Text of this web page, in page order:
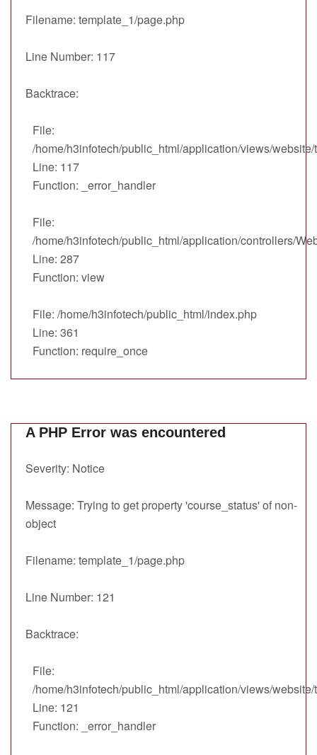
Filename: template_1/page.php
Line Number: 117
Backtrace:
File:
/home/h3infotech/public_html/application/views/
Line: 117
Function: _error_handler
File:
/home/h3infotech/public_html/application/controllers/
Line: 287
Function: view
File: /home/h3infotech/public_html/index.php
Line: 361
Function: require_once
A PHP Error was encountered
Severity: Notice
Message: Trying to get property 'course_status' of non-
object
Filename: template_1/page.php
Line Number: 121
Backtrace:
File:
/home/h3infotech/public_html/application/views/
Line: 121
Function: _error_handler